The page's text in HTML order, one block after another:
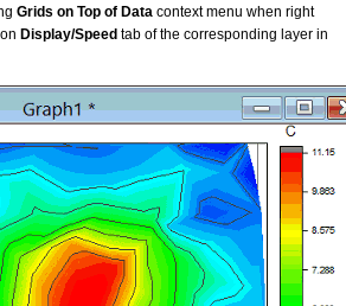
Grids on Top of Data context menu when right
Display/Speed tab of the corresponding layer in